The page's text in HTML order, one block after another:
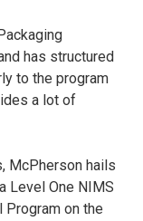
has structured
to the program
a lot of
McPherson hails
Level One NIMS
on the